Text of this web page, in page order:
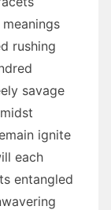
rushing
savage
ignite
each
entangled